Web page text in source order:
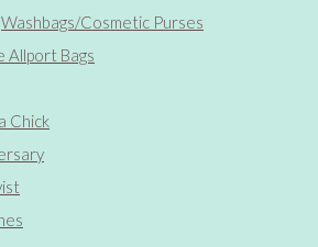
Washbags/Cosmetic Purses
Allport Bags
Chick